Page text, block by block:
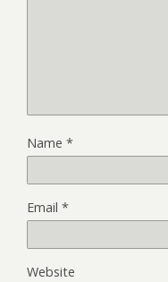
Name *
Email *
Website